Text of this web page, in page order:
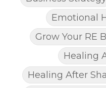
Emotional
Grow Your RE
Healing
Healing After